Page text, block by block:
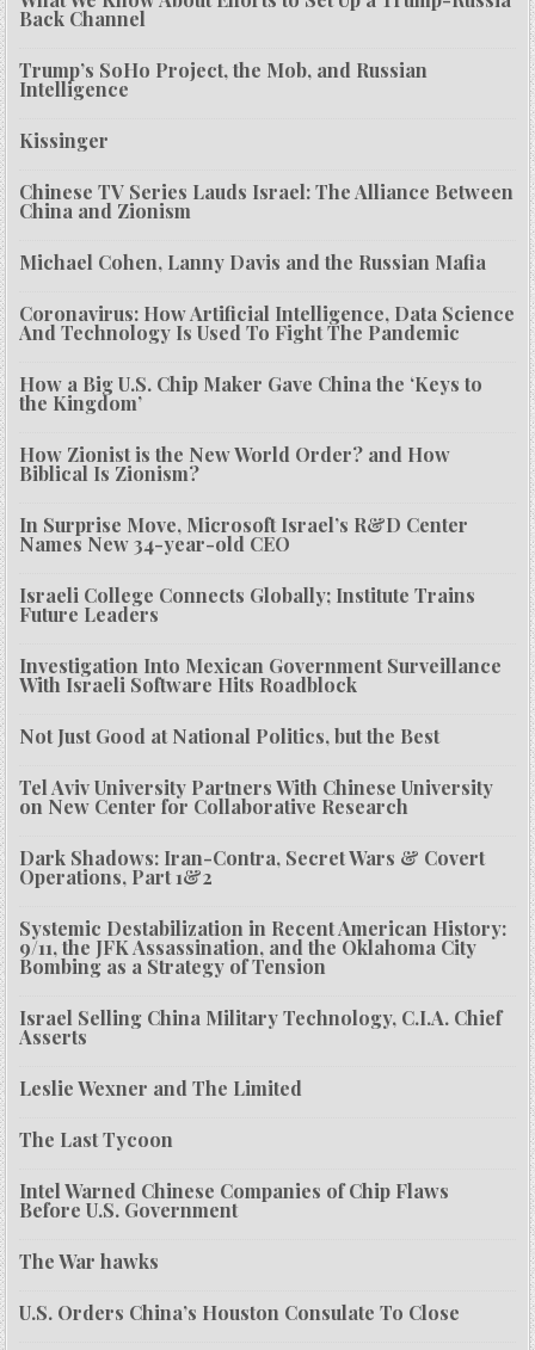
Back Channel
Trump’s SoHo Project, the Mob, and Russian
Intelligence
Kissinger
Chinese TV Series Lauds Israel: The Alliance Between
China and Zionism
Michael Cohen, Lanny Davis and the Russian Mafia
Coronavirus: How Artificial Intelligence, Data Science
And Technology Is Used To Fight The Pandemic
How a Big U.S. Chip Maker Gave China the ‘Keys to
the Kingdom’
How Zionist is the New World Order? and How
Biblical Is Zionism?
In Surprise Move, Microsoft Israel’s R&D Center
Names New 34-year-old CEO
Israeli College Connects Globally; Institute Trains
Future Leaders
Investigation Into Mexican Government Surveillance
With Israeli Software Hits Roadblock
Not Just Good at National Politics, but the Best
Tel Aviv University Partners With Chinese University
on New Center for Collaborative Research
Dark Shadows: Iran-Contra, Secret Wars & Covert
Operations, Part 1&2
Systemic Destabilization in Recent American History:
9/11, the JFK Assassination, and the Oklahoma City
Bombing as a Strategy of Tension
Israel Selling China Military Technology, C.I.A. Chief
Asserts
Leslie Wexner and The Limited
The Last Tycoon
Intel Warned Chinese Companies of Chip Flaws
Before U.S. Government
The War hawks
U.S. Orders China’s Houston Consulate To Close